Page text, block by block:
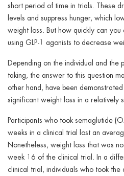
short period of time in trials. These
levels and suppress hunger, which
weight loss. But how quickly can
using GLP-1 agonists to decrease
Depending on the individual and the
taking, the answer to this question
other hand, have been
significant weight loss in a relatively
Participants who took semaglutide
weeks in a clinical trial lost an
Nonetheless, weight loss that was
week 16 of the clinical trial. In a
clinical trial, individuals who took